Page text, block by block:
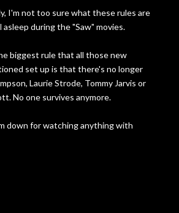
I'm not too sure what these rules are
asleep during the "Saw" movies.
biggest rule that all those new
set up is that there's no longer
Laurie Strode, Tommy Jarvis or
No one survives anymore.
down for watching anything with